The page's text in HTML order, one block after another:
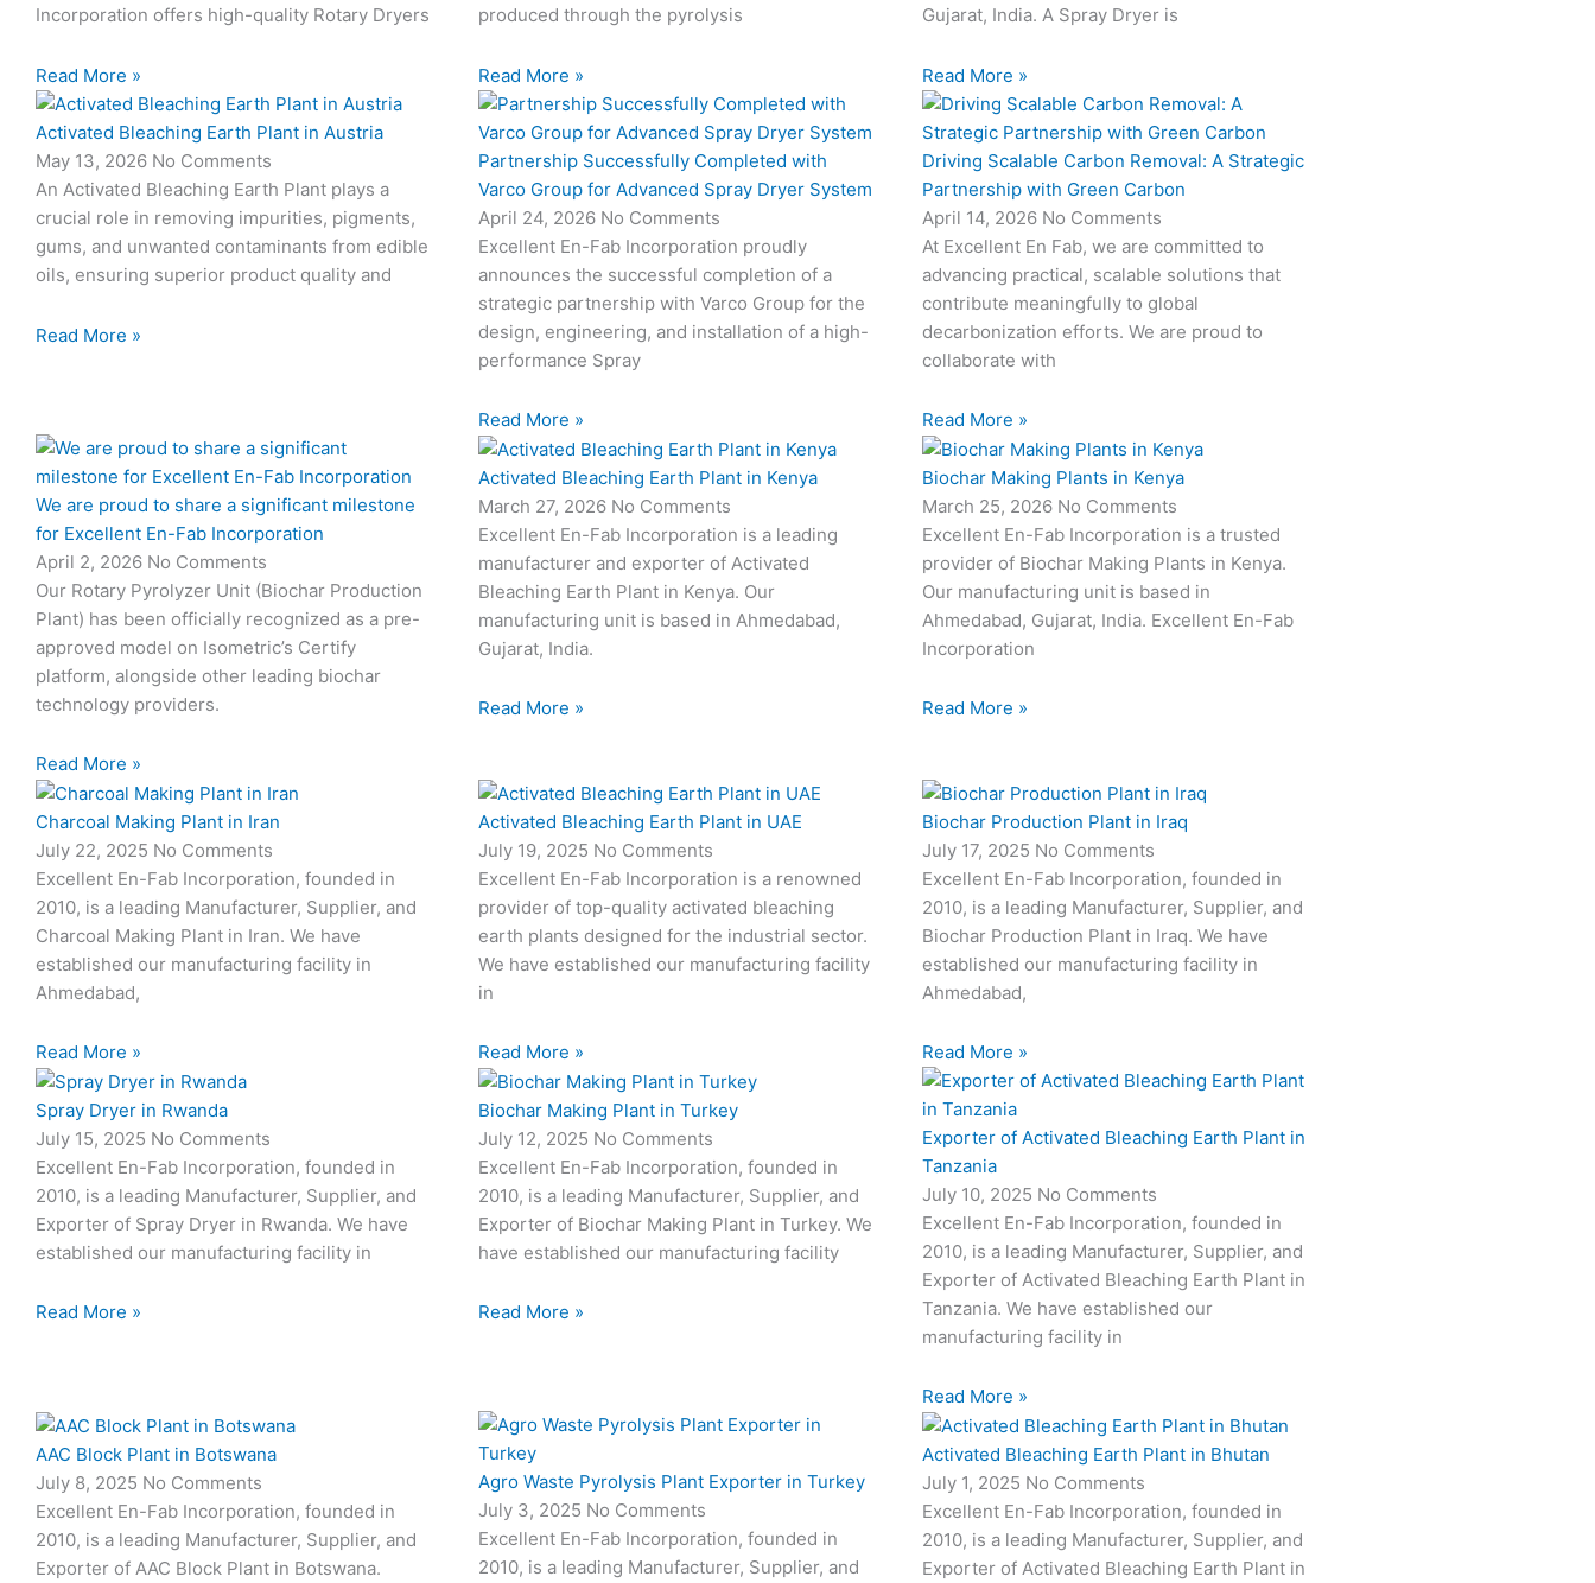
Incorporation offers high-quality Rotary Dryers
Read More »
produced through the pyrolysis
Read More »
Gujarat, India. A Spray Dryer is
Read More »
Activated Bleaching Earth Plant in Austria
May 13, 2026 No Comments
An Activated Bleaching Earth Plant plays a
crucial role in removing impurities, pigments,
gums, and unwanted contaminants from edible
oils, ensuring superior product quality and
Read More »
Partnership Successfully Completed with
Varco Group for Advanced Spray Dryer System
April 24, 2026 No Comments
Excellent En-Fab Incorporation proudly
announces the successful completion of a
strategic partnership with Varco Group for the
design, engineering, and installation of a high-
performance Spray
Read More »
Driving Scalable Carbon Removal: A Strategic
Partnership with Green Carbon
April 14, 2026 No Comments
At Excellent En Fab, we are committed to
advancing practical, scalable solutions that
contribute meaningfully to global
decarbonization efforts. We are proud to
collaborate with
Read More »
We are proud to share a significant milestone
for Excellent En-Fab Incorporation
April 2, 2026 No Comments
Our Rotary Pyrolyzer Unit (Biochar Production
Plant) has been officially recognized as a pre-
approved model on Isometric’s Certify
platform, alongside other leading biochar
technology providers.
Read More »
Activated Bleaching Earth Plant in Kenya
March 27, 2026 No Comments
Excellent En-Fab Incorporation is a leading
manufacturer and exporter of Activated
Bleaching Earth Plant in Kenya. Our
manufacturing unit is based in Ahmedabad,
Gujarat, India.
Read More »
Biochar Making Plants in Kenya
March 25, 2026 No Comments
Excellent En-Fab Incorporation is a trusted
provider of Biochar Making Plants in Kenya.
Our manufacturing unit is based in
Ahmedabad, Gujarat, India. Excellent En-Fab
Incorporation
Read More »
Charcoal Making Plant in Iran
July 22, 2025 No Comments
Excellent En-Fab Incorporation, founded in
2010, is a leading Manufacturer, Supplier, and
Charcoal Making Plant in Iran. We have
established our manufacturing facility in
Ahmedabad,
Read More »
Activated Bleaching Earth Plant in UAE
July 19, 2025 No Comments
Excellent En-Fab Incorporation is a renowned
provider of top-quality activated bleaching
earth plants designed for the industrial sector.
We have established our manufacturing facility
in
Read More »
Biochar Production Plant in Iraq
July 17, 2025 No Comments
Excellent En-Fab Incorporation, founded in
2010, is a leading Manufacturer, Supplier, and
Biochar Production Plant in Iraq. We have
established our manufacturing facility in
Ahmedabad,
Read More »
Spray Dryer in Rwanda
July 15, 2025 No Comments
Excellent En-Fab Incorporation, founded in
2010, is a leading Manufacturer, Supplier, and
Exporter of Spray Dryer in Rwanda. We have
established our manufacturing facility in
Read More »
Biochar Making Plant in Turkey
July 12, 2025 No Comments
Excellent En-Fab Incorporation, founded in
2010, is a leading Manufacturer, Supplier, and
Exporter of Biochar Making Plant in Turkey. We
have established our manufacturing facility
Read More »
Exporter of Activated Bleaching Earth Plant in
Tanzania
July 10, 2025 No Comments
Excellent En-Fab Incorporation, founded in
2010, is a leading Manufacturer, Supplier, and
Exporter of Activated Bleaching Earth Plant in
Tanzania. We have established our
manufacturing facility in
Read More »
AAC Block Plant in Botswana
July 8, 2025 No Comments
Excellent En-Fab Incorporation, founded in
2010, is a leading Manufacturer, Supplier, and
Exporter of AAC Block Plant in Botswana.
Agro Waste Pyrolysis Plant Exporter in Turkey
July 3, 2025 No Comments
Excellent En-Fab Incorporation, founded in
2010, is a leading Manufacturer, Supplier, and
Activated Bleaching Earth Plant in Bhutan
July 1, 2025 No Comments
Excellent En-Fab Incorporation, founded in
2010, is a leading Manufacturer, Supplier, and
Exporter of Activated Bleaching Earth Plant in